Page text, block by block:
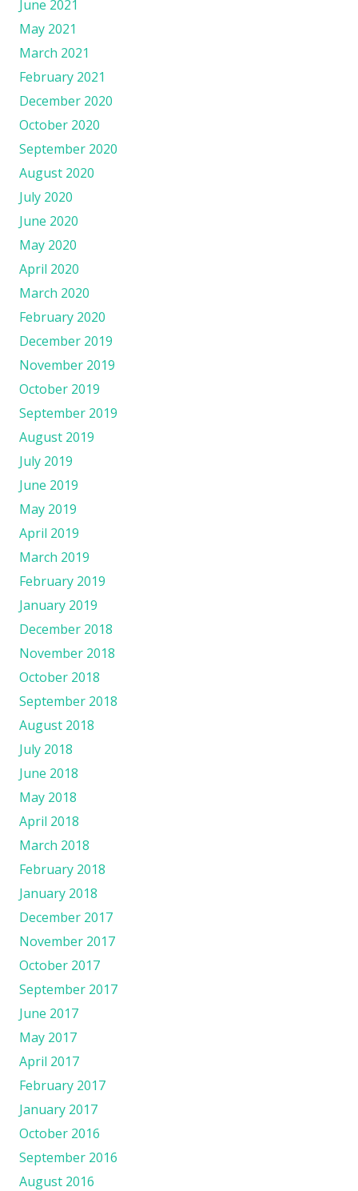
June 2021
May 2021
March 2021
February 2021
December 2020
October 2020
September 2020
August 2020
July 2020
June 2020
May 2020
April 2020
March 2020
February 2020
December 2019
November 2019
October 2019
September 2019
August 2019
July 2019
June 2019
May 2019
April 2019
March 2019
February 2019
January 2019
December 2018
November 2018
October 2018
September 2018
August 2018
July 2018
June 2018
May 2018
April 2018
March 2018
February 2018
January 2018
December 2017
November 2017
October 2017
September 2017
June 2017
May 2017
April 2017
February 2017
January 2017
October 2016
September 2016
August 2016